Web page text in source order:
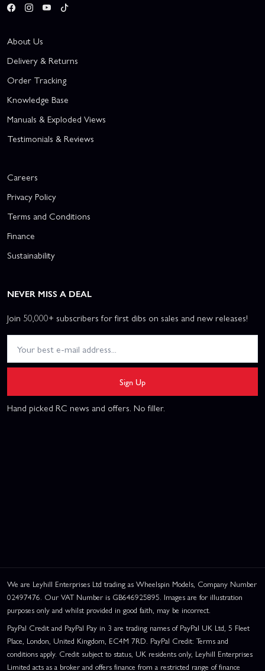
About Us
Delivery & Returns
Order Tracking
Knowledge Base
Manuals & Exploded Views
Testimonials & Reviews
Careers
Privacy Policy
Terms and Conditions
Finance
Sustainability
NEVER MISS A DEAL
Join 50,000+ subscribers for first dibs on sales and new releases!
Sign Up
Hand picked RC news and offers. No filler.
We are Leyhill Enterprises Ltd trading as Wheelspin Models, Company Number
02497476. Our VAT Number is GB646925895. Images are for illustration
purposes only and whilst provided in good faith, may be incorrect.
PayPal Credit and PayPal Pay in 3 are trading names of PayPal UK Ltd, 5 Fleet
Place, London, United Kingdom, EC4M 7RD. PayPal Credit: Terms and
conditions apply. Credit subject to status, UK residents only, Leyhill Enterprises
Limited acts as a broker and offers finance from a restricted range of finance